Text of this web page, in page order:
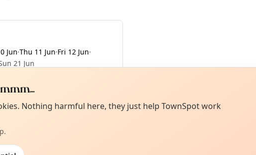
Jun·Thu 11 Jun·Fri 12 Jun·
21 Jun
Not from around here, huh?
Tell us your town →
Nothing harmful here, they just help TownSpot work